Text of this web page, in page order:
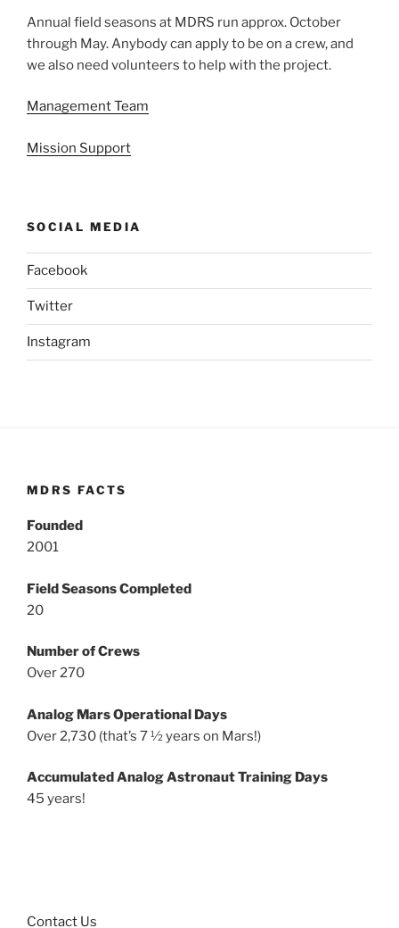
Annual field seasons at MDRS run approx. October
through May. Anybody can apply to be on a crew, and
we also need volunteers to help with the project.
Management Team
Mission Support
SOCIAL MEDIA
Facebook
Twitter
Instagram
MDRS FACTS
Founded
2001
Field Seasons Completed
20
Number of Crews
Over 270
Analog Mars Operational Days
Over 2,730 (that’s 7 ½ years on Mars!)
Accumulated Analog Astronaut Training Days
45 years!
Contact Us